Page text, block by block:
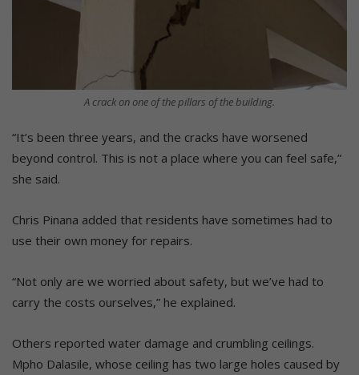
A crack on one of the pillars of the building.
“It’s been three years, and the cracks have worsened
beyond control. This is not a place where you can feel safe,”
she said.
Chris Pinana added that residents have sometimes had to
use their own money for repairs.
“Not only are we worried about safety, but we’ve had to
carry the costs ourselves,” he explained.
Others reported water damage and crumbling ceilings.
Mpho Dalasile, whose ceiling has two large holes caused by